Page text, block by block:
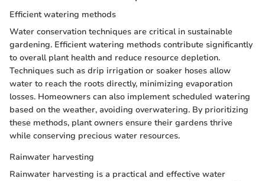
Efficient watering methods
Water conservation techniques are critical in sustainable
gardening. Efficient watering methods contribute significantly
to overall plant health and reduce resource depletion.
Techniques such as drip irrigation or soaker hoses allow
water to reach the roots directly, minimizing evaporation
losses. Homeowners can also implement scheduled watering
based on the weather, avoiding overwatering. By prioritizing
these methods, plant owners ensure their gardens thrive
while conserving precious water resources.
Rainwater harvesting
Rainwater harvesting is a practical and effective water